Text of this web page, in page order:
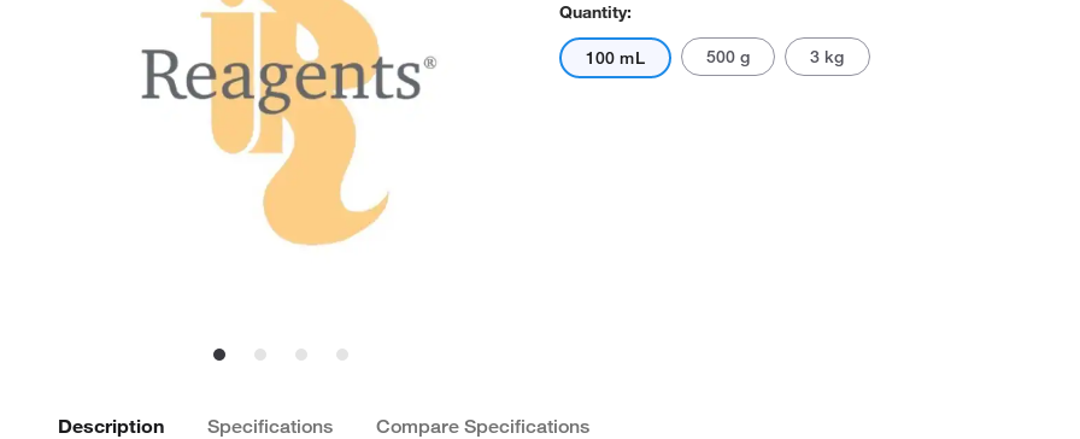
Quantity:
100 mL 500 g 3 kg
Description Specifications Compare Specifications